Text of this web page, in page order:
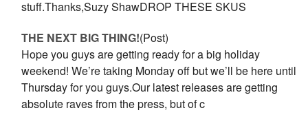
stuff.Thanks,Suzy ShawDROP THESE SKUS
THE NEXT BIG THING!(Post)
Hope you guys are getting ready for a big holiday
weekend! We’re taking Monday off but we’ll be here until
Thursday for you guys.Our latest releases are getting
absolute raves from the press, but of c